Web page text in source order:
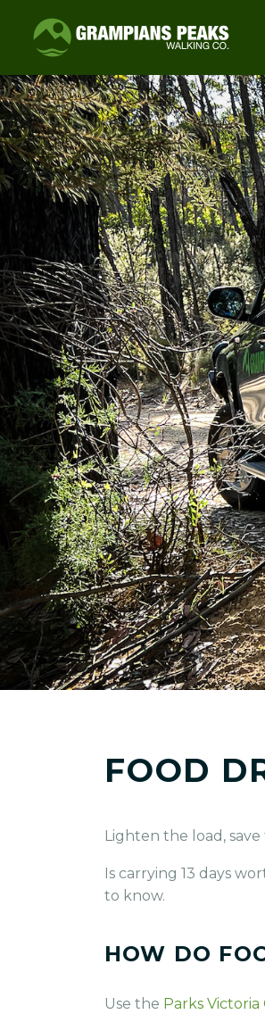
FOOD
Lighten the load,
Is carrying 13 days
to know.
HOW DO
Use the Parks Victoria